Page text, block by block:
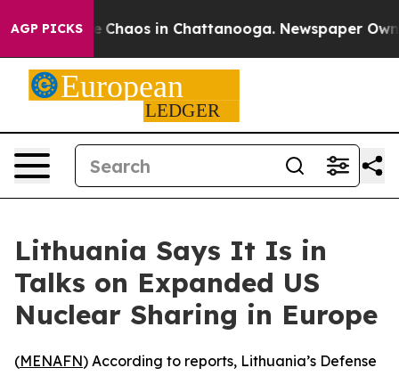
AGP PICKS
Collapse Chaos in Chattanooga. Newspaper
Lithuania Says It Is in
Talks on Expanded US
Nuclear Sharing in Europe
(MENAFN) According to reports, Lithuania’s Defense